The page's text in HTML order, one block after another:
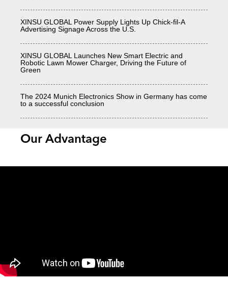
XINSU GLOBAL Power Supply Lights Up Chick-fil-A
Advertising Signage Across the U.S.
XINSU GLOBAL Launches New Smart Electric and
Robotic Lawn Mower Charger, Driving the Future of
Green
The 2024 Munich Electronics Show in Germany has come
to a successful conclusion
Our Advantage